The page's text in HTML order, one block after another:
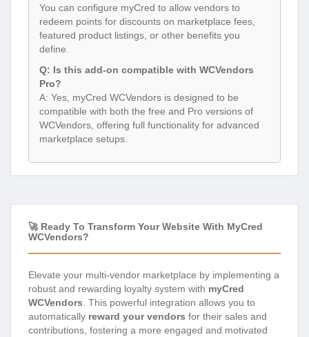
You can configure myCred to allow vendors to
redeem points for discounts on marketplace fees,
featured product listings, or other benefits you
define.
Q: Is this add-on compatible with WCVendors
Pro?
A: Yes, myCred WCVendors is designed to be
compatible with both the free and Pro versions of
WCVendors, offering full functionality for advanced
marketplace setups.
🚀 Ready To Transform Your Website With MyCred
WCVendors?
Elevate your multi-vendor marketplace by implementing a
robust and rewarding loyalty system with myCred
WCVendors. This powerful integration allows you to
automatically reward your vendors for their sales and
contributions, fostering a more engaged and motivated